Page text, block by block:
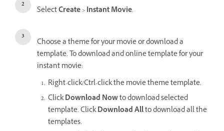
SelectCreate>Instant Movie.
Choose a theme for your movie or download a
template. To download and online template for your
instant movie:
Right-click/Ctrl-click the movie theme template.
ClickDownload Nowto download selected
template. ClickDownload Allto download all the
templates.